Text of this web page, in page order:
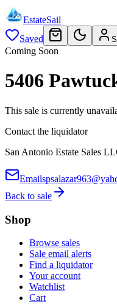
EstateSail
Saved
Coming Soon
5406
This sale is currently
Contact the liquidator
San Antonio Estate Sales
Email
Back to sale
Shop
Browse sales
Sale email alerts
Find a liquidator
Your account
Watchlist
Cart